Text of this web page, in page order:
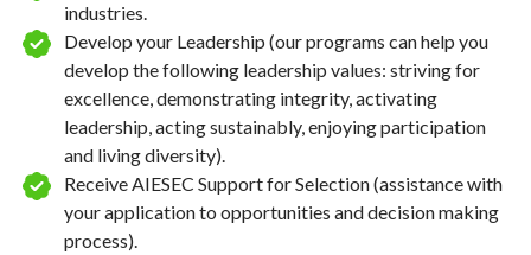
industries.
Develop your Leadership (our programs can help you
develop the following leadership values: striving for
excellence, demonstrating integrity, activating
leadership, acting sustainably, enjoying participation
and living diversity).
Receive AIESEC Support for Selection (assistance with
your application to opportunities and decision making
process).